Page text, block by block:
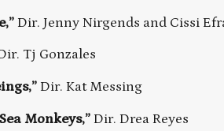
Dir. Jenny Nirgends and Cissi
Tj Gonzales
Dir. Kat Messing
Monkeys,” Dir. Drea Reyes